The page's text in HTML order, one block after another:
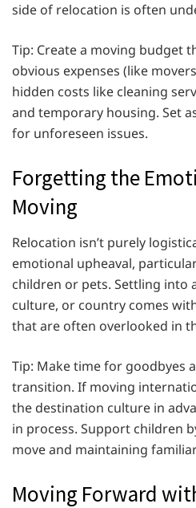
side of relocation is often
Tip: Create a moving budget
obvious expenses (like
hidden costs like cleaning
and temporary housing. Set
for unforeseen issues.
Forgetting the
Moving
Relocation isn’t purely
emotional upheaval,
children or pets. Settling into
culture, or country comes
that are often overlooked in
Tip: Make time for goodbyes
transition. If moving
the destination culture in
in process. Support children
move and maintaining
Moving Forward